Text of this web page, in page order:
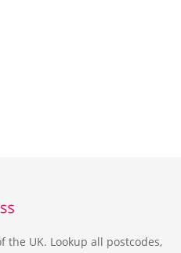
the UK. Lookup all postcodes,